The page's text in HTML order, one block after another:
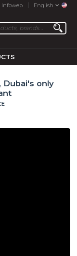
Infoweb English
Dubai's only